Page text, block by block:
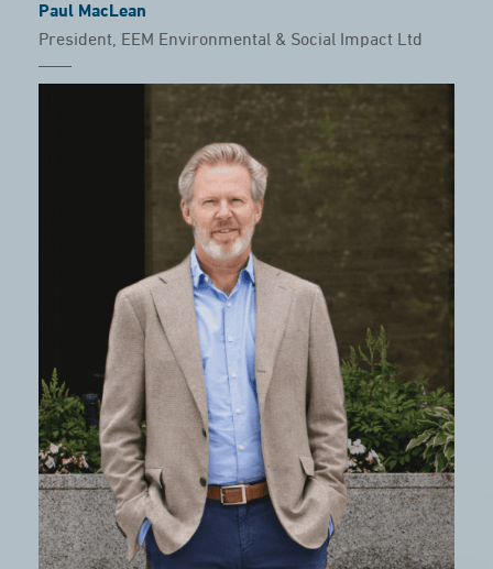
Paul MacLean
President, EEM Environmental & Social Impact Ltd